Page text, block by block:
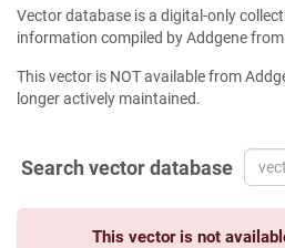
Vector database is a digital-only
information compiled by Addgene
This vector is NOT available from
longer actively maintained.
Search vector database
This vector is not